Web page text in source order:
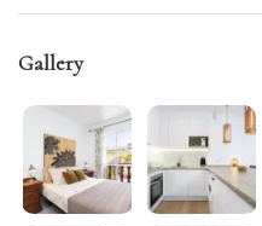
Gallery